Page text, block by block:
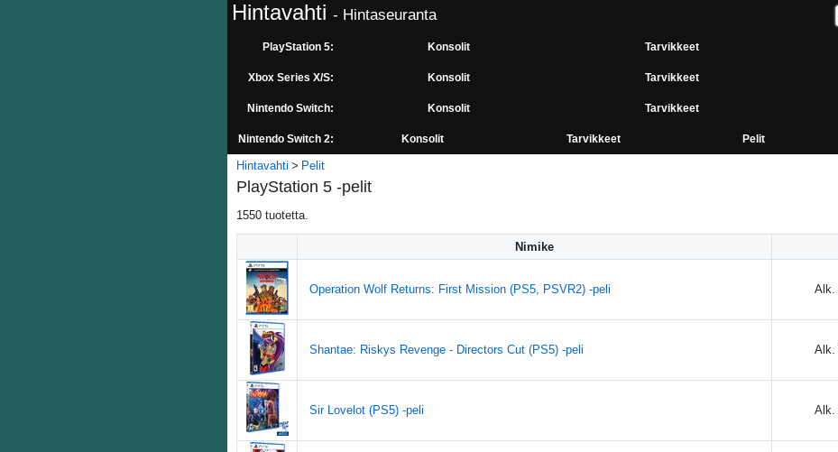
Hintavahti - Hintaseuranta
PlayStation 5: Konsolit Tarvikkeet
Xbox Series X/S: Konsolit Tarvikkeet
Nintendo Switch: Konsolit Tarvikkeet
Nintendo Switch 2: Konsolit Tarvikkeet Pelit
Hintavahti Pelit
PlayStation 5 -pelit
1550 tuotetta.
Nimike
Operation Wolf Returns: First Mission (PS5, PSVR2) -peli Alk.
Shantae: Riskys Revenge - Directors Cut (PS5) -peli Alk.
Sir Lovelot (PS5) -peli Alk.